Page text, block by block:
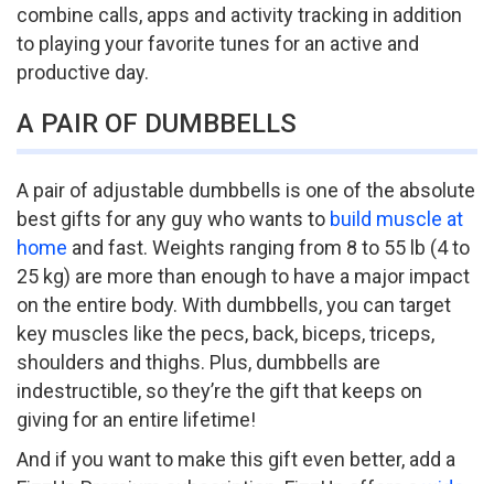
combine calls, apps and activity tracking in addition
to playing your favorite tunes for an active and
productive day.
A PAIR OF DUMBBELLS
A pair of adjustable dumbbells is one of the absolute
best gifts for any guy who wants to build muscle at
home and fast. Weights ranging from 8 to 55 lb (4 to
25 kg) are more than enough to have a major impact
on the entire body. With dumbbells, you can target
key muscles like the pecs, back, biceps, triceps,
shoulders and thighs. Plus, dumbbells are
indestructible, so they’re the gift that keeps on
giving for an entire lifetime!
And if you want to make this gift even better, add a